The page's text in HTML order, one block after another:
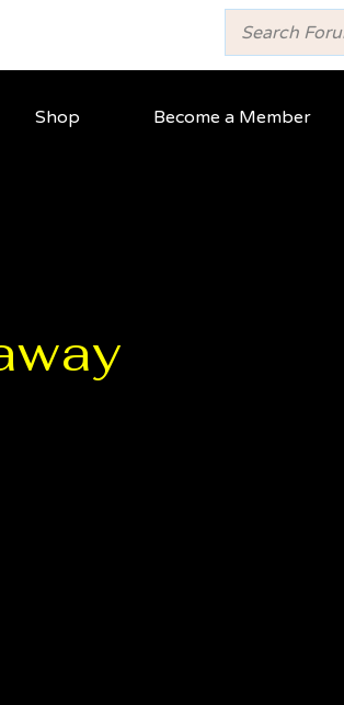
Shop Become a Member